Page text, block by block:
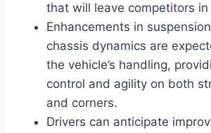
that will leave competitors
Enhancements in
chassis dynamics are
the vehicle’s handling,
control and agility on both
and corners.
Drivers can anticipate